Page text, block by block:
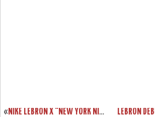
« NIKE LEBRON X “NEW YORK NIGHTS” CUSTOMS BY KSM